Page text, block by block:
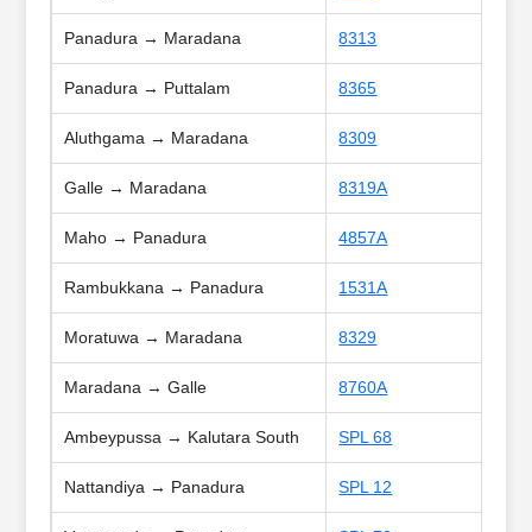
Panadura → Maradana 8313
Panadura → Puttalam 8365
Aluthgama → Maradana 8309
Galle → Maradana 8319A
Maho → Panadura 4857A
Rambukkana → Panadura 1531A
Moratuwa → Maradana 8329
Maradana → Galle 8760A
Ambeypussa → Kalutara South SPL 68
Nattandiya → Panadura SPL 12